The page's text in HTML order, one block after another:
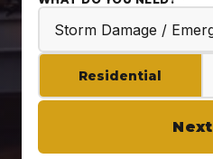
Residential
Next